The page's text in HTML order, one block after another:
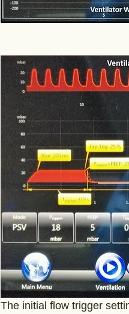
The initial flow trigger